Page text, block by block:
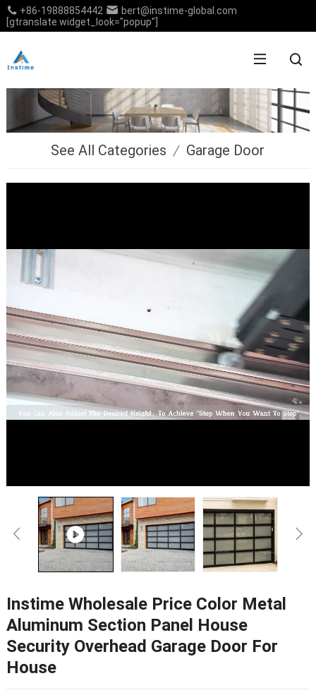
+86-19888854442
bert@instime-global.com
[gtranslate widget_look="popup"]
See All Categories / Garage Door
Instime Wholesale Price Color Metal
Aluminum Section Panel House
Security Overhead Garage Door For
House